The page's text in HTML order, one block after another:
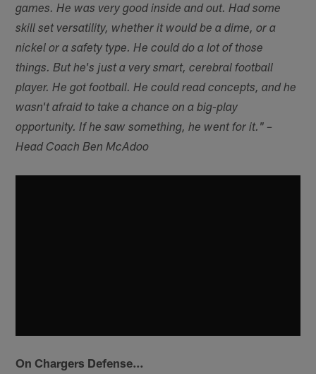
games. He was very good inside and out. Had some
skill set versatility, whether it would be a dime, or a
nickel or a safety type. He could do a lot of those
things. But he's just a very smart, cerebral football
player. He got football. He could read concepts, and he
wasn't afraid to take a chance on a big-play
opportunity. If he saw something, he went for it." –
Head Coach Ben McAdoo
On Chargers Defense…